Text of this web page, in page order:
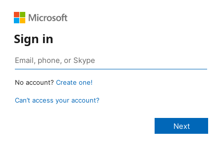
Sign in
No account? Create one!
Can’t access your account?